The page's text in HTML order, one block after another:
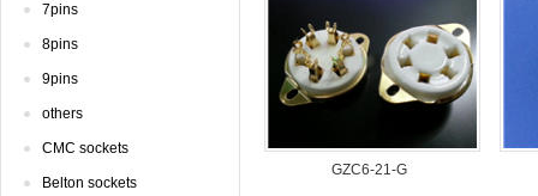
7pins
8pins
9pins
others
CMCsockets
Beltonsockets
GZC6-21-G